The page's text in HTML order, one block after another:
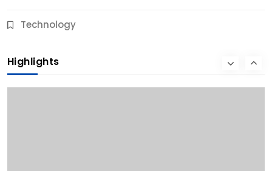
Technology
Highlights
9 Months Ago